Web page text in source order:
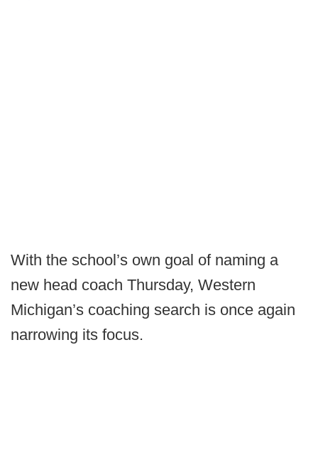
With the school’s own goal of naming a
new head coach Thursday, Western
Michigan’s coaching search is once again
narrowing its focus.